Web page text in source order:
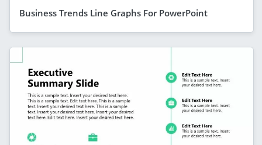
Business Trends Line Graphs For PowerPoint